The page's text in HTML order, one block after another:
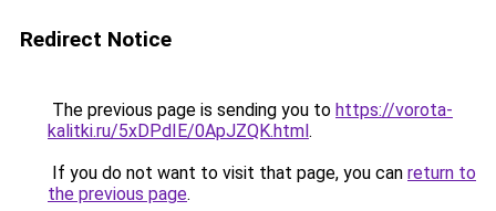
Redirect Notice
The previous page is sending you to https://vorota-
kalitki.ru/5xDPdIE/0ApJZQK.html.
If you do not want to visit that page, you can return to
the previous page.